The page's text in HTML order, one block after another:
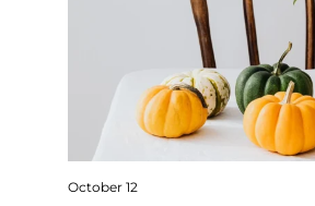
October 12